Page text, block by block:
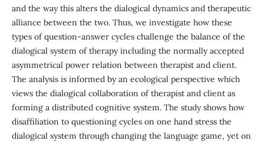
and the way this alters the dialogical dynamics and therapeutic
alliance between the two. Thus, we investigate how these
types of question-answer cycles challenge the balance of the
dialogical system of therapy including the normally accepted
asymmetrical power relation between therapist and client.
The analysis is informed by an ecological perspective which
views the dialogical collaboration of therapist and client as
forming a distributed cognitive system. The study shows how
disaffiliation to questioning cycles on one hand stress the
dialogical system through changing the language game, yet on